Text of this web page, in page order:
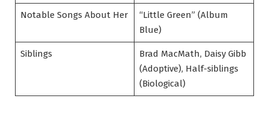
Notable Songs About Her
“Little Green” (Album
Blue)
Siblings
Brad MacMath, Daisy Gibb
(Adoptive), Half-siblings
(Biological)